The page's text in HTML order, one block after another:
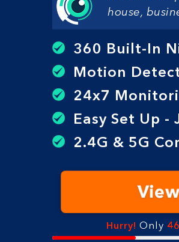
house,
360 Built-In
Motion
24x7
Easy Set Up -
2.4G & 5G
Hurry! Only